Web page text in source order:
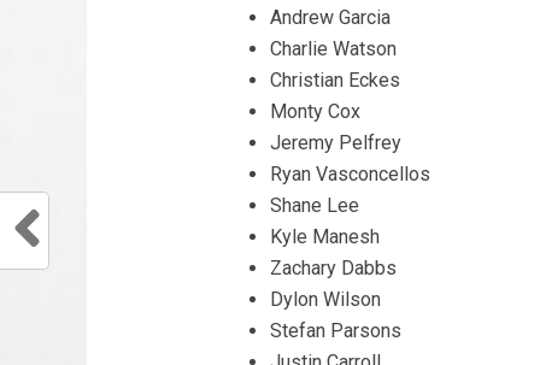
Andrew Garcia
Charlie Watson
Christian Eckes
Monty Cox
Jeremy Pelfrey
Ryan Vasconcellos
Shane Lee
Kyle Manesh
Zachary Dabbs
Dylon Wilson
Stefan Parsons